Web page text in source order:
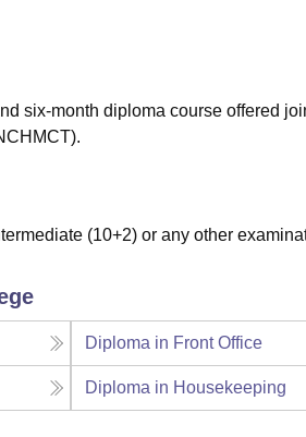
six-month diploma course offered
(10+2) or any other
Diploma in Front Office
Diploma in Housekeeping